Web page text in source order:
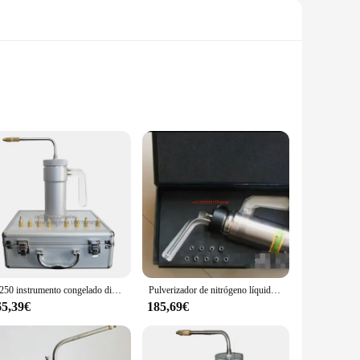
steel, this instrument ensures durability and
but also provide a comfortable grip, enhancing the
conscious individual looking to manage pain or
where it's needed the most. The included essential
use. The device is lightweight, making it easy to
that users can achieve their desired results. The spray
L-250 instrumento congelado dispositivo pulverizador de almacenamiento de nitrógeno líquido taza de crioterapia en aerosol criogénico Pulverizador de nitrógeno líquido criogénico (LN2), tanque Dewar, tratamiento de congelación de nitrógeno, instrumento de crioterapia con 9 cabezales, 500ml, nuevo
185,69€